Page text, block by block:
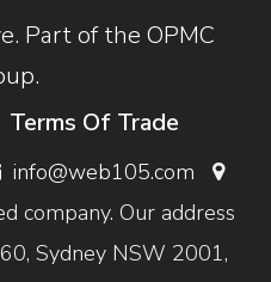
Part of the OPMC
Terms Of Trade
info@web105.com
company. Our address
Sydney NSW 2001,